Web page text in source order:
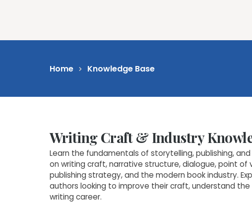
Home Knowledge Base
Writing Craft & Industry
Learn the fundamentals of storytelling, publishing,
on writing craft, narrative structure, dialogue, point of
publishing strategy, and the modern book industry.
authors looking to improve their craft, understand
writing career.